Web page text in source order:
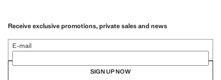
Receive exclusive promotions, private sales and news
E-mail
SIGN UP NOW